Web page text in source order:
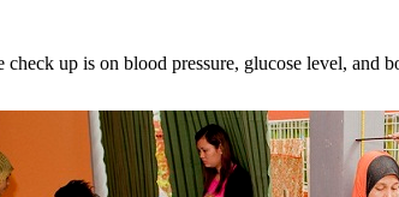
up is on blood pressure, glucose level, and